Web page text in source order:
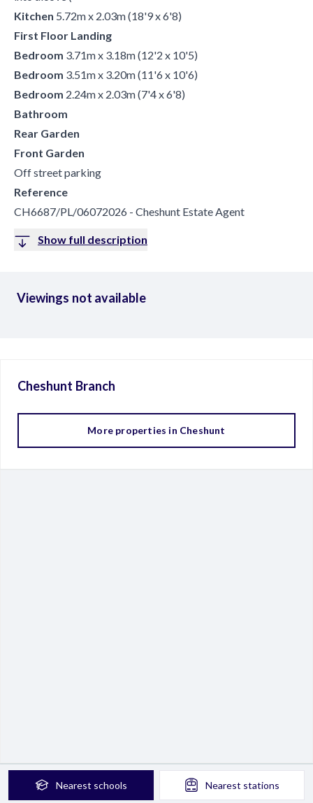
Kitchen 5.72m x 2.03m (18'9 x 6'8)
First Floor Landing
Bedroom 3.71m x 3.18m (12'2 x 10'5)
Bedroom 3.51m x 3.20m (11'6 x 10'6)
Bedroom 2.24m x 2.03m (7'4 x 6'8)
Bathroom
Rear Garden
Front Garden
Off street parking
Reference
CH6687/PL/06072026 - Cheshunt Estate Agent
Show full description
Viewings not available
Cheshunt Branch
More properties in Cheshunt
Nearest schools Nearest stations